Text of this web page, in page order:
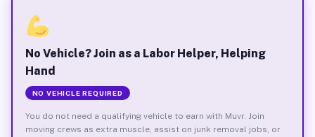
No Vehicle? Join as a Labor Helper, Helping
Hand
NO VEHICLE REQUIRED
You do not need a qualifying vehicle to earn with Muvr. Join
moving crews as extra muscle, assist on junk removal jobs, or